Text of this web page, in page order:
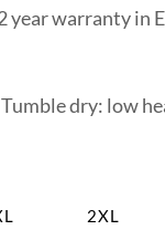
year warranty in
dry: low
2XL